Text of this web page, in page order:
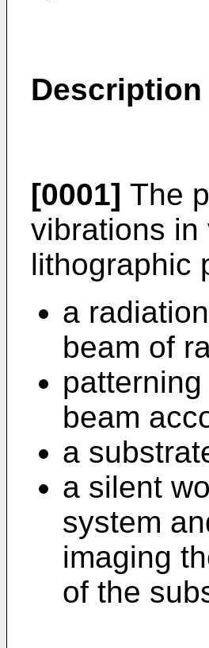
Description
[0001] The
vibrations in
lithographic
a
beam of
beam
a
a silent
system
imaging
of the